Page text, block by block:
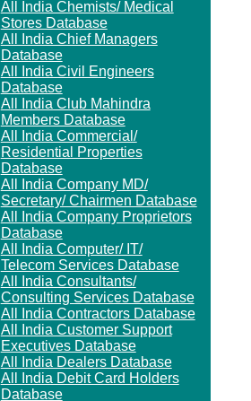
All India Chemists/ Medical
Stores Database
All India Chief Managers
Database
All India Civil Engineers
Database
All India Club Mahindra
Members Database
All India Commercial/
Residential Properties
Database
All India Company MD/
Secretary/ Chairmen Database
All India Company Proprietors
Database
All India Computer/ IT/
Telecom Services Database
All India Consultants/
Consulting Services Database
All India Contractors Database
All India Customer Support
Executives Database
All India Dealers Database
All India Debit Card Holders
Database